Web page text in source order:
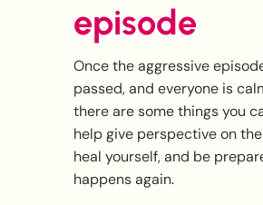
episode
Once the aggressive
passed, and everyone is
there are some things you
help give perspective on
heal yourself, and be
happens again.